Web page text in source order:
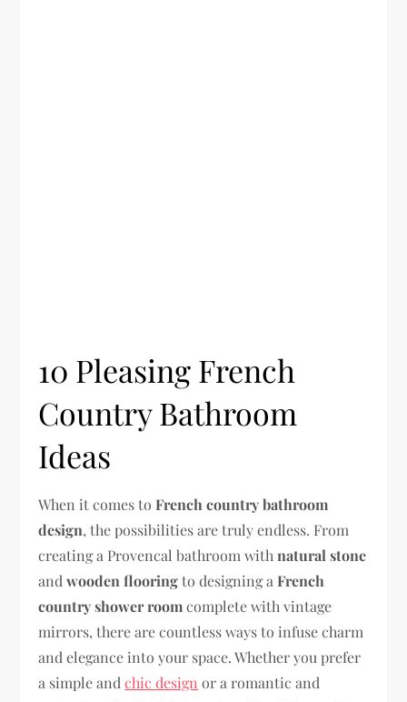
10 Pleasing French
Country Bathroom
Ideas
When it comes toFrench country bathroom
design, the possibilities are truly endless. From
creating a Provencal bathroom withnatural stone
andwooden flooringto designing aFrench
country shower roomcomplete with vintage
mirrors, there are countless ways to infuse charm
and elegance into your space. Whether you prefer
a simple andchic design or a romantic and